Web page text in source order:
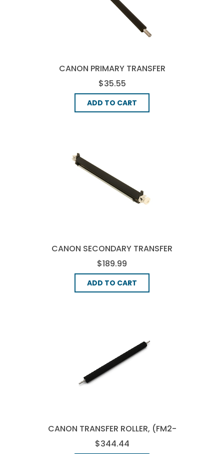
CANON PRIMARY TRANSFER
ROLLER, (FC7-4811-000)
$35.55
ADD TO CART
CANON SECONDARY TRANSFER
ROLLER UNIT, (FM2-7475-000)
$189.99
ADD TO CART
CANON TRANSFER ROLLER, (FM2-
0471-000)
$344.44